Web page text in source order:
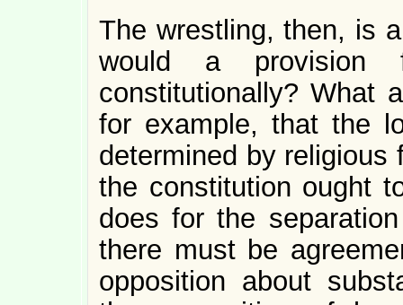
The wrestling, then, is
would a provision
constitutionally? What
for example, that the
determined by
the constitution ought
does for the
there must be
opposition about